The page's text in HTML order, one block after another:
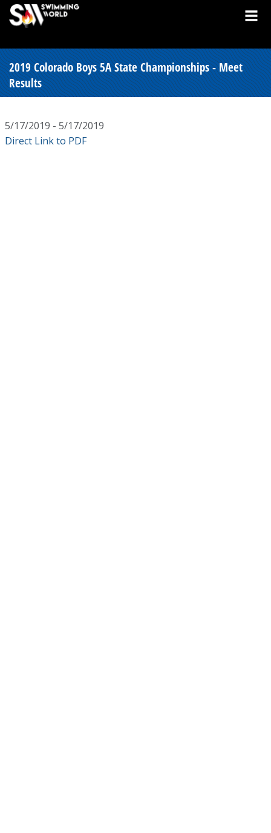
2019 Colorado Boys 5A State Championships - Meet
Results
5/17/2019 - 5/17/2019
Direct Link to PDF